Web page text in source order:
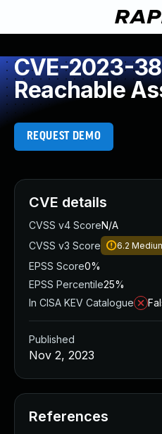
CVE-2023-
Reachable
REQUEST DEMO
CVE details
CVSS v4 ScoreN/A
CVSS v3 Score
6.2
EPSS Score0%
EPSS Percentile25%
In CISA KEV Catalogue
Published
Nov 2, 2023
References